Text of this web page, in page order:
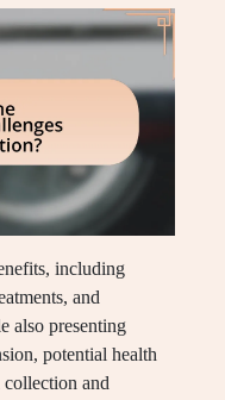
including
and
also presenting
potential health
and